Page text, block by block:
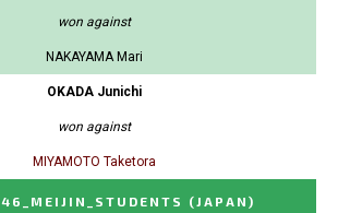
won against
NAKAYAMA Mari
OKADA Junichi
won against
MIYAMOTO Taketora
46_MEIJIN_STUDENTS (JAPAN)